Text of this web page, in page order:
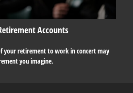
Accounts
your retirement to work in concert may
you imagine.